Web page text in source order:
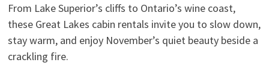
From Lake Superior’s cliffs to Ontario’s wine coast,
these Great Lakes cabin rentals invite you to slow down,
stay warm, and enjoy November’s quiet beauty beside a
crackling fire.